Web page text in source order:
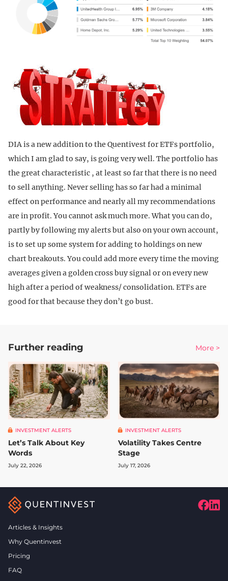
DIA is a new addition to the Quentivest for ETFs portfolio,
which I am glad to say, is going very well. The portfolio has
the great characteristic , at least so far that there is no need
to sell anything. Never selling has so far had a minimal
effect on performance and nearly all my recommendations
are in profit. You cannot ask much more. What you can do,
partly by following my alerts but also on your own account,
is to set up some system for adding to holdings on new
chart breakouts. You could add more every time the moving
averages given a golden cross buy signal or on every new
high after a period of weakness/ consolidation. ETFs are
good for that because they don’t go bust.
Further reading More >
INVESTMENT ALERTS
Let’s Talk About Key
Words
July 22, 2026
INVESTMENT ALERTS
Volatility Takes Centre
Stage
July 17, 2026
Articles & Insights
Why Quentinvest
Pricing
FAQ